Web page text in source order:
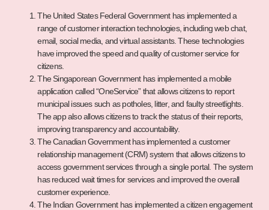
The United States Federal Government has implemented a
range of customer interaction technologies, including web chat,
email, social media, and virtual assistants. These technologies
have improved the speed and quality of customer service for
citizens.
The Singaporean Government has implemented a mobile
application called “OneService” that allows citizens to report
municipal issues such as potholes, litter, and faulty streetlights.
The app also allows citizens to track the status of their reports,
improving transparency and accountability.
The Canadian Government has implemented a customer
relationship management (CRM) system that allows citizens to
access government services through a single portal. The system
has reduced wait times for services and improved the overall
customer experience.
The Indian Government has implemented a citizen engagement